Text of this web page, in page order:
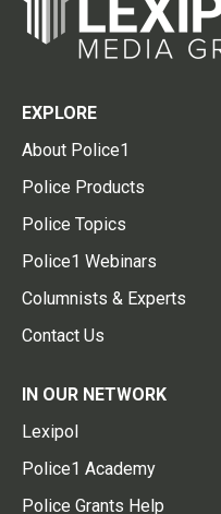
EXPLORE
About Police1
Police Products
Police Topics
Police1 Webinars
Columnists & Experts
Contact Us
IN OUR NETWORK
Lexipol
Police1 Academy
Police Grants Help